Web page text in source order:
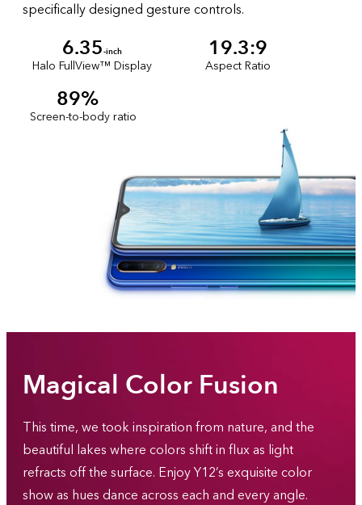
specifically designed gesture controls.
6.35-inch
Halo FullView™ Display
19.3:9
Aspect Ratio
89%
Screen-to-body ratio
Magical Color Fusion
This time, we took inspiration from nature, and the
beautiful lakes where colors shift in flux as light
refracts off the surface. Enjoy Y12’s exquisite color
show as hues dance across each and every angle.